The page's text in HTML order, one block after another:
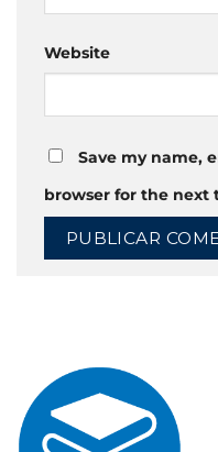
Website
Save my name,
browser for the next